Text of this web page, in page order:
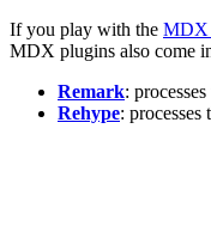
If you play with the MDX
MDX plugins also come
Remark:
Rehype: